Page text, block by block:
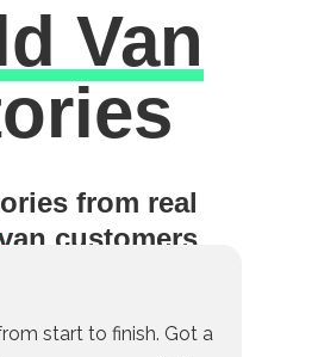
ExcellentVan
from real
customers
start to finish. Got a